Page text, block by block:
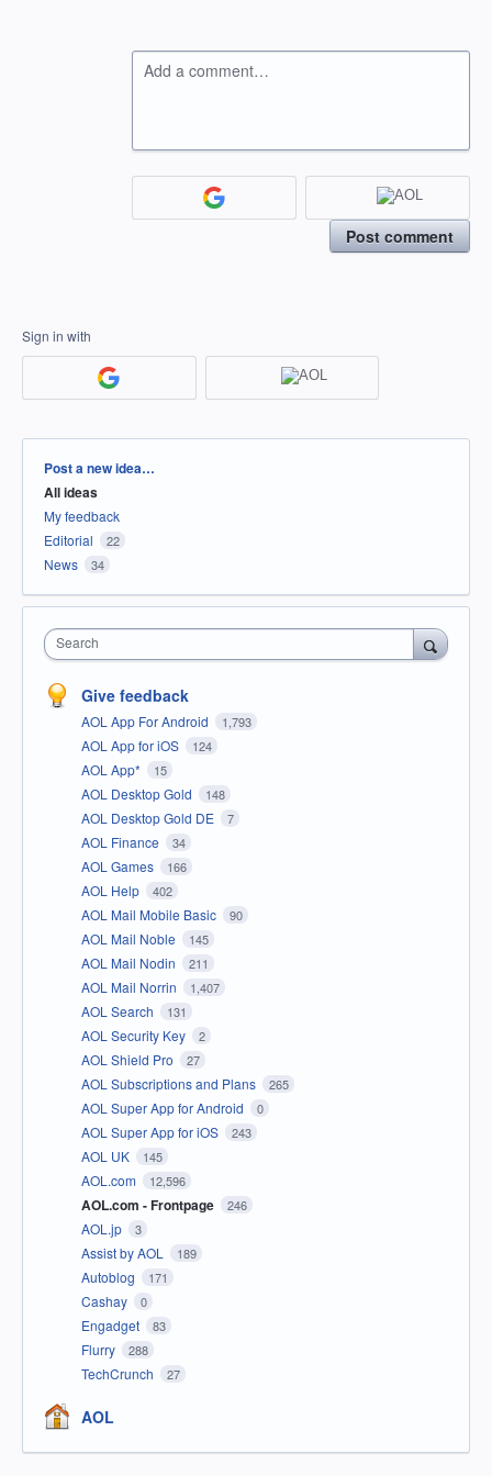
Add a comment…
Post comment
Sign in with
Categories
Post a new idea…
All ideas
My feedback
Editorial
22
News 34
Search
Give feedback
AOL App For Android 1,793
AOL App for iOS 124
AOL App* 15
AOL Desktop Gold 148
AOL Desktop Gold DE 7
AOL Finance 34
AOL Games 166
AOL Help 402
AOL Mail Mobile Basic 90
AOL Mail Noble 145
AOL Mail Nodin 211
AOL Mail Norrin 1,407
AOL Search 131
AOL Security Key 2
AOL Shield Pro 27
AOL Subscriptions and Plans 265
AOL Super App for Android 0
AOL Super App for iOS 243
AOL UK 145
AOL.com 12,596
AOL.com - Frontpage 246
AOL.jp 3
Assist by AOL 189
Autoblog 171
Cashay 0
Engadget 83
Flurry 288
TechCrunch 27
AOL